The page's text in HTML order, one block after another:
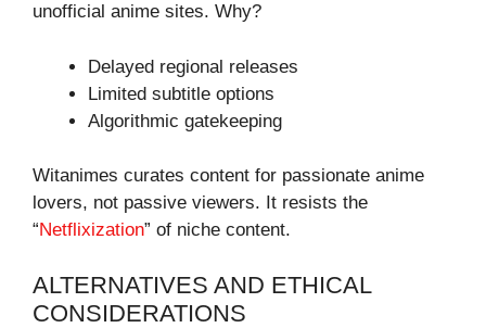
unofficial anime sites. Why?
Delayed regional releases
Limited subtitle options
Algorithmic gatekeeping
Witanimes curates content for passionate anime
lovers, not passive viewers. It resists the
“Netflixization” of niche content.
ALTERNATIVES AND ETHICAL
CONSIDERATIONS